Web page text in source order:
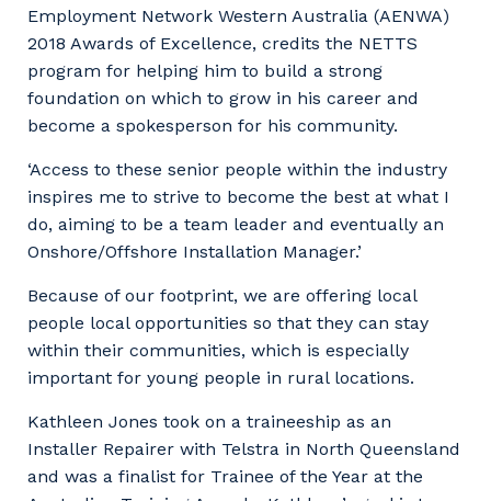
Employment Network Western Australia (AENWA)
2018 Awards of Excellence, credits the NETTS
program for helping him to build a strong
foundation on which to grow in his career and
become a spokesperson for his community.
‘Access to these senior people within the industry
inspires me to strive to become the best at what I
do, aiming to be a team leader and eventually an
Onshore/Offshore Installation Manager.’
Because of our footprint, we are offering local
people local opportunities so that they can stay
within their communities, which is especially
important for young people in rural locations.
Kathleen Jones took on a traineeship as an
Installer Repairer with Telstra in North Queensland
and was a finalist for Trainee of the Year at the
Your details
So that we can better tailor our services